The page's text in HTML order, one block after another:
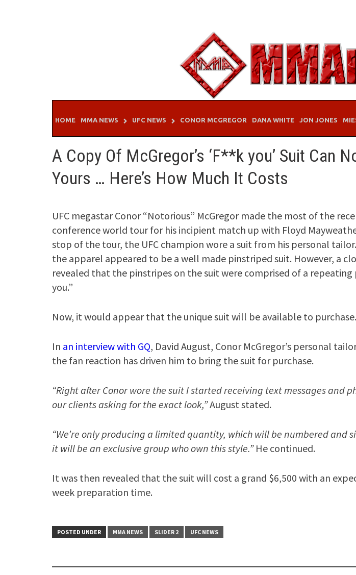
HOME MMA NEWS UFC NEWS CONOR MCGREGOR DANA WHITE JON JONES
A Copy Of McGregor’s ‘F**k you’ Suit Can
Yours … Here’s How Much It Costs
UFC megastar Conor “Notorious” McGregor made the most of the
conference world tour for his incipient match up with Floyd
stop of the tour, the UFC champion wore a suit from his personal
the apparel appeared to be a well made pinstriped suit. However, a
revealed that the pinstripes on the suit were comprised of a repeating
you.”
Now, it would appear that the unique suit will be available to purchase.
In an interview with GQ, David August, Conor McGregor’s personal
the fan reaction has driven him to bring the suit for purchase.
“Right after Conor wore the suit I started receiving text messages and
our clients asking for the exact look,”August stated.
“We’re only producing a limited quantity, which will be numbered and
it will be an exclusive group who own this style.”He continued.
It was then revealed that the suit will cost a grand $6,500 with an
week preparation time.
POSTED UNDER MMA NEWS SLIDER 2 UFC NEWS